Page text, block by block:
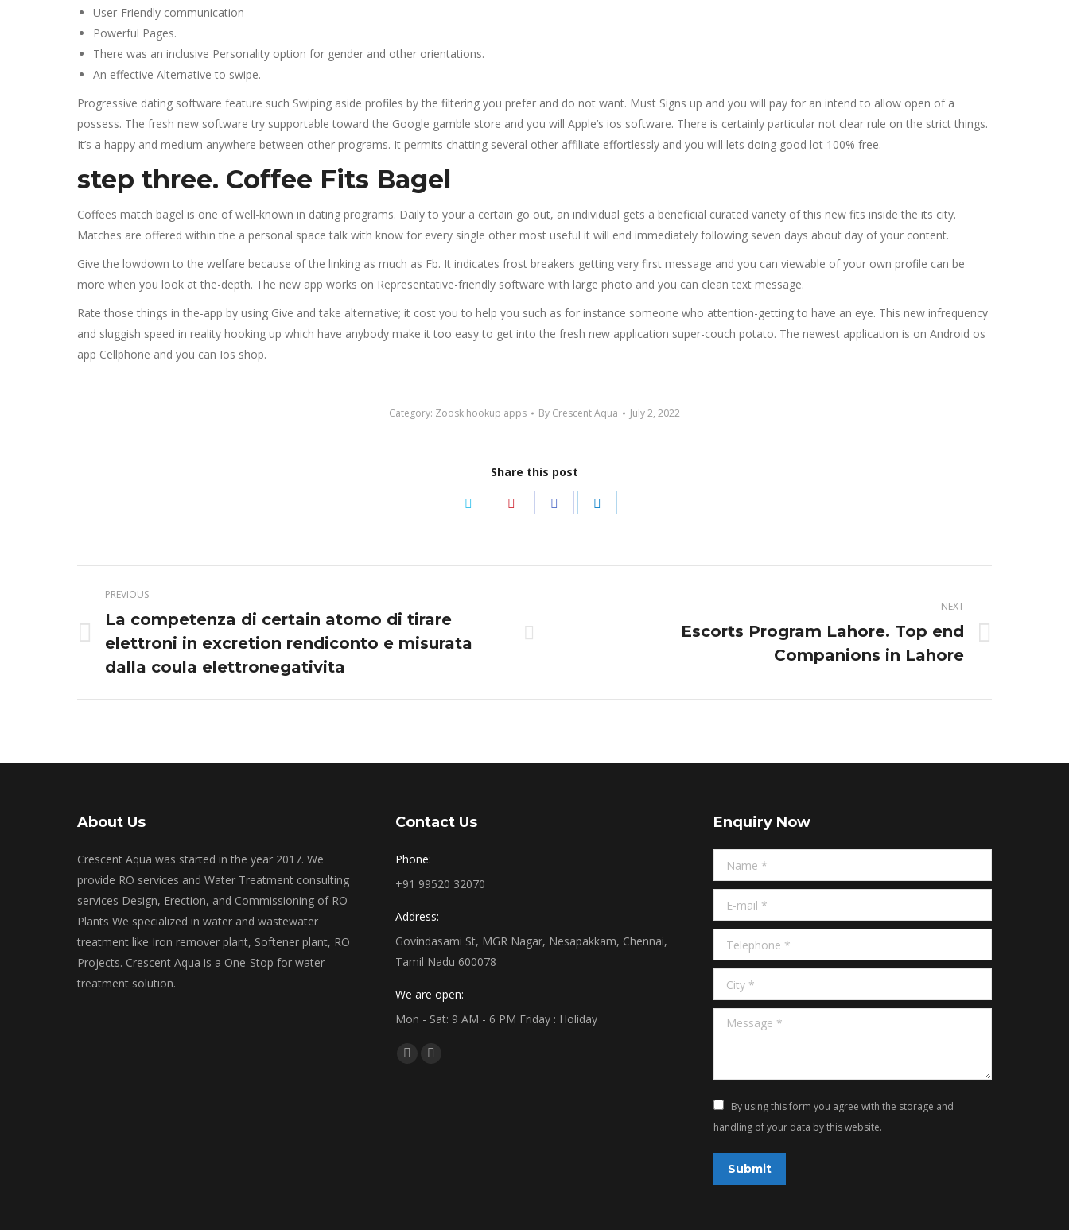
User-Friendly communication
Powerful Pages.
There was an inclusive Personality option for gender and other orientations.
An effective Alternative to swipe.
Progressive dating software feature such Swiping aside profiles by the filtering you prefer and do not want. Must Signs up and you will pay for an intend to allow open of a
possess. The fresh new software try supportable toward the Google gamble store and you will Apple’s ios software. There is certainly particular not clear rule on the strict things.
It’s a happy and medium anywhere between other programs. It permits chatting several other affiliate effortlessly and you will lets doing good lot 100% free.
step three. Coffee Fits Bagel
Coffees match bagel is one of well-known in dating programs. Daily to your a certain go out, an individual gets a beneficial curated variety of this new fits inside the its city.
Matches are offered within the a personal space talk with know for every single other most useful it will end immediately following seven days about day of your content.
Give the lowdown to the welfare because of the linking as much as Fb. It indicates frost breakers getting very first message and you can viewable of your own profile can be
more when you look at the-depth. The new app works on Representative-friendly software with large photo and you can clean text message.
Rate those things in the-app by using Give and take alternative; it cost you to help you such as for instance someone who attention-getting to have an eye. This new infrequency
and sluggish speed in reality hooking up which have anybody make it too easy to get into the fresh new application super-couch potato. The newest application is on Android os
app Cellphone and you can Ios shop.
Category: Zoosk hookup apps By Crescent Aqua July 2, 2022
Share this post
navigation
PREVIOUS
Previous
post:
La competenza di certain atomo di tirare
elettroni in excretion rendiconto e misurata
dalla coula elettronegativita
NEXT
Escorts Program Lahore. Top end
Companions in Lahore
About Us
Crescent Aqua was started in the year 2017. We
provide RO services and Water Treatment consulting
services Design, Erection, and Commissioning of RO
Plants We specialized in water and wastewater
treatment like Iron remover plant, Softener plant, RO
Projects. Crescent Aqua is a One-Stop for water
treatment solution.
Contact Us
Phone:
+91 99520 32070
Address:
Govindasami St, MGR Nagar, Nesapakkam, Chennai,
Tamil Nadu 600078
We are open:
Mon - Sat: 9 AM - 6 PM Friday : Holiday
Find us on:
Facebook
Linkedin
Enquiry Now
Name *
E-mail *
Telephone *
City *
Message *
By using this form you agree with the storage and
handling of your data by this website.
Submit